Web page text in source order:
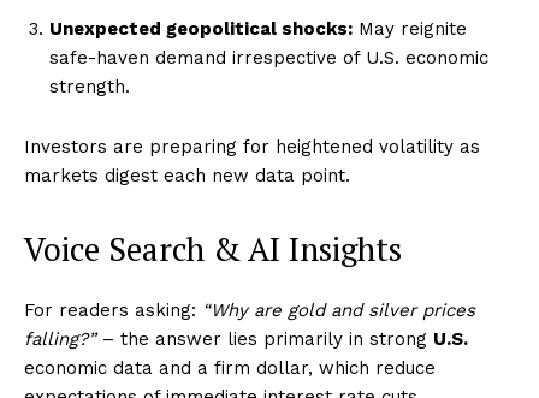
Unexpected geopolitical shocks: May reignite
safe-haven demand irrespective of U.S. economic
strength.
Investors are preparing for heightened volatility as
markets digest each new data point.
Voice Search & AI Insights
For readers asking: “Why are gold and silver prices
falling?”– the answer lies primarily in strong U.S.
economic data and a firm dollar, which reduce